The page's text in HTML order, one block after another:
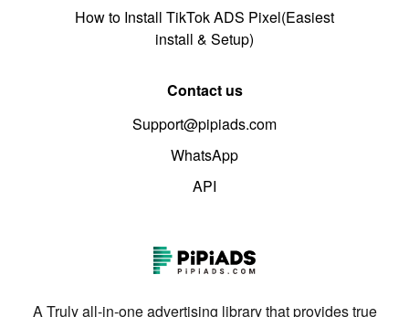
How to Install TikTok ADS Pixel(Easiest
install & Setup)
Contact us
Support@pipiads.com
WhatsApp
API
A Truly all-in-one advertising library that provides true